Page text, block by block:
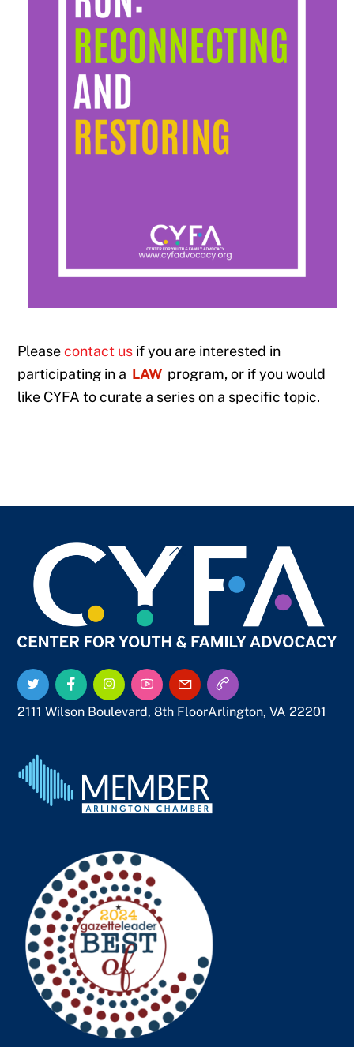
Pleasecontact us if you are interested in
participating in a LAW program, or if you would
like CYFA to curate a series on a specific topic.
Back
Twitter FacebookInstagramYouTubeEmail
Us
Us
2111 Wilson Boulevard, 8th FloorArlington, VA 22201